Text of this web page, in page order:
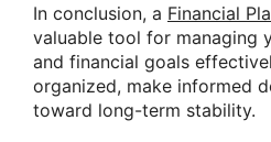
In conclusion, a Financial
valuable tool for managing
and financial goals
organized, make informed
toward long-term stability.